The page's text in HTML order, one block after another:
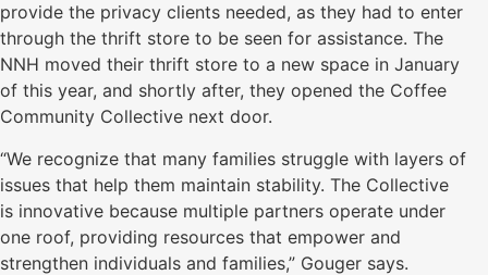
provide the privacy clients needed, as they had to enter
through the thrift store to be seen for assistance. The
NNH moved their thrift store to a new space in January
of this year, and shortly after, they opened the Coffee
Community Collective next door.
“We recognize that many families struggle with layers of
issues that help them maintain stability. The Collective
is innovative because multiple partners operate under
one roof, providing resources that empower and
strengthen individuals and families,” Gouger says.